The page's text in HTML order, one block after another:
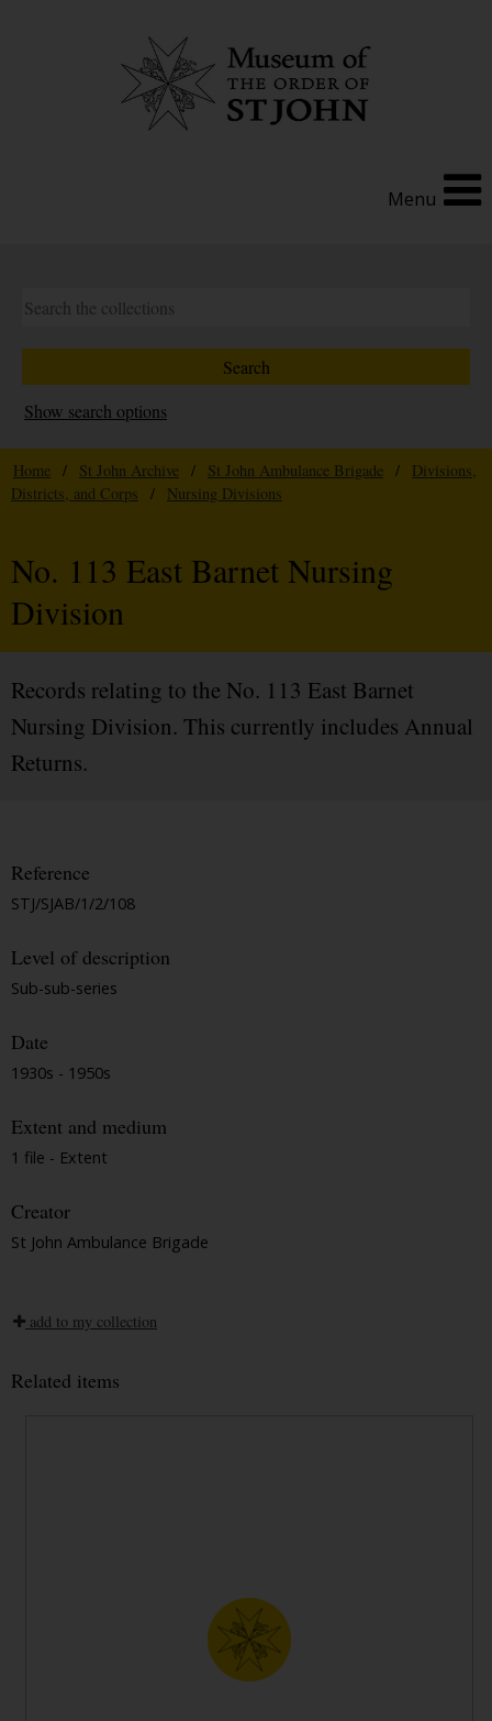
Menu
Show search options
Home / St John Archive / St John Ambulance Brigade /
Divisions,
Districts, and Corps
/ Nursing Divisions
No. 113 East Barnet Nursing
Division
Records relating to the No. 113 East Barnet
Nursing Division. This currently includes Annual
Returns.
Reference
STJ/SJAB/1/2/108
Level of description
Sub-sub-series
Date
1930s - 1950s
Extent and medium
1 file - Extent
Creator
St John Ambulance Brigade
add to my collection
Related items